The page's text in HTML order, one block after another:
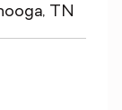
TN